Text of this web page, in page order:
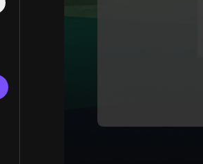
Collapse